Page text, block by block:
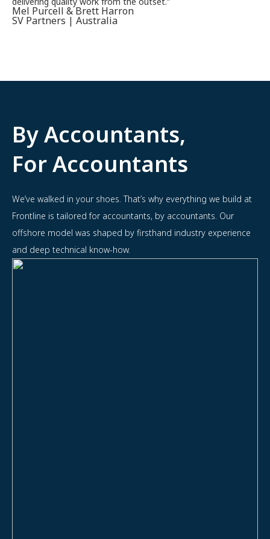
Mel Purcell & Brett Harron
SV Partners | Australia
By Accountants,
For Accountants
We’ve walked in your shoes. That’s why everything we build at
Frontline is tailored for accountants, by accountants. Our
offshore model was shaped by firsthand industry experience
and deep technical know-how.